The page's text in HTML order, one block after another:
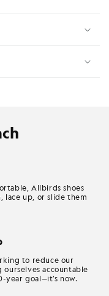
Allbirds shoes
lace up, or slide them
to reduce our
accountable
year goal—it’s now.